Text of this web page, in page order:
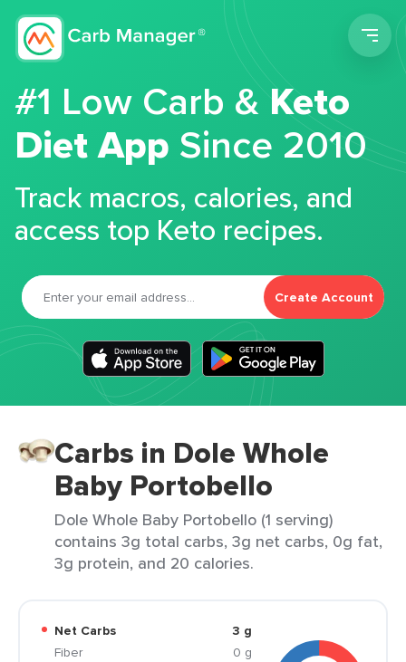
#1 Low Carb &Keto
Diet App Since 2010
Track macros, calories, and
access top Keto recipes.
Create Account
Carbs in Dole Whole
Baby Portobello
Dole Whole Baby Portobello (1 serving)
contains 3g total carbs, 3g net carbs, 0g fat,
3g protein, and 20 calories.
Net Carbs
3 g
Fiber
0 g